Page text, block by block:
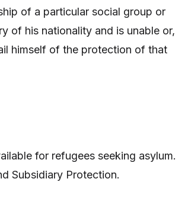
of a particular social group or
of his nationality and is unable or,
himself of the protection of that
for refugees seeking asylum.
Subsidiary Protection.